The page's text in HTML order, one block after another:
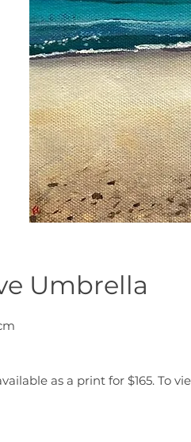
Umbrella
as a print for $165. To